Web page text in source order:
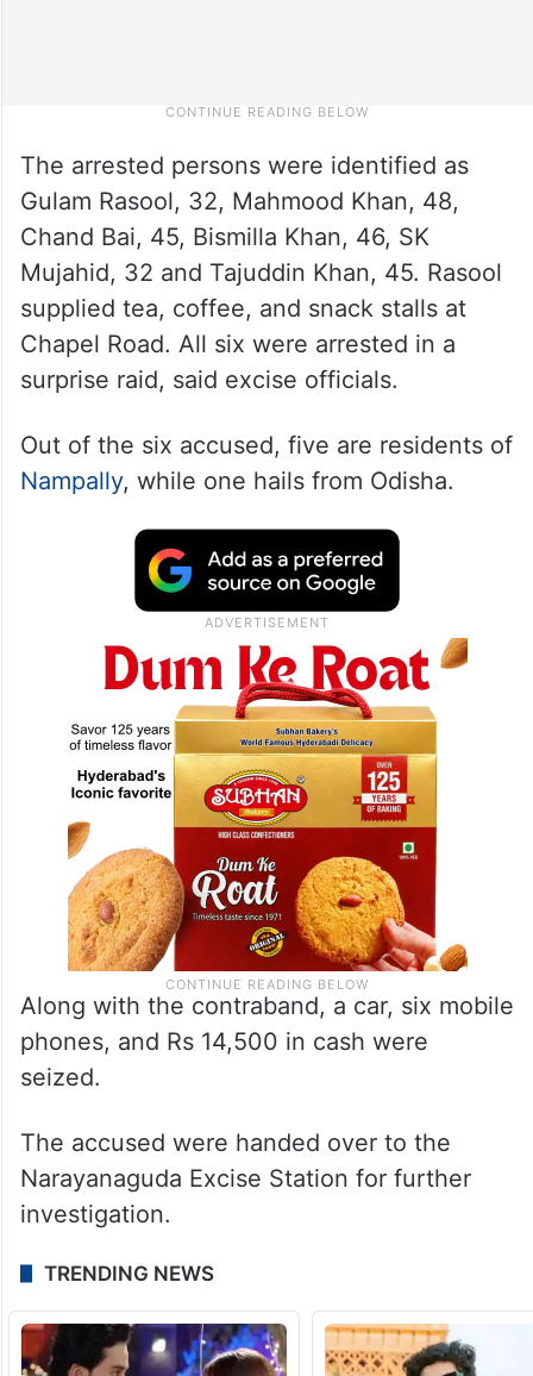
The arrested persons were identified as
Gulam Rasool, 32, Mahmood Khan, 48,
Chand Bai, 45, Bismilla Khan, 46, SK
Mujahid, 32 and Tajuddin Khan, 45. Rasool
supplied tea, coffee, and snack stalls at
Chapel Road. All six were arrested in a
surprise raid, said excise officials.
Out of the six accused, five are residents of
Nampally, while one hails from Odisha.
Along with the contraband, a car, six mobile
phones, and Rs 14,500 in cash were
seized.
The accused were handed over to the
Narayanaguda Excise Station for further
investigation.
TRENDING NEWS